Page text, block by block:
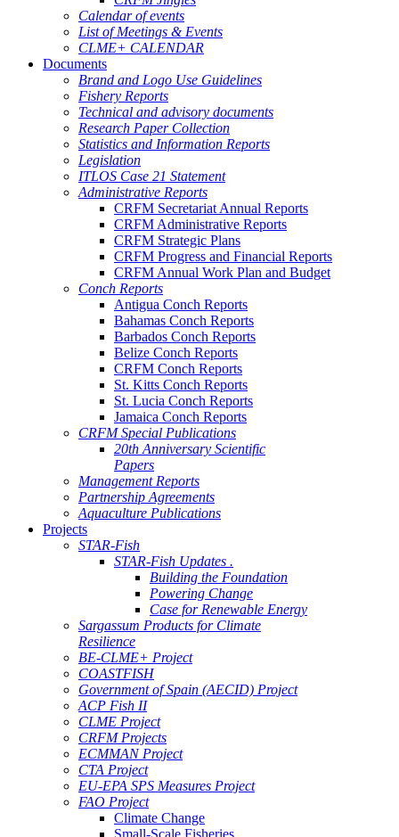
Calendar of events
List of Meetings & Events
CLME+ CALENDAR
Documents
Brand and Logo Use Guidelines
Fishery Reports
Technical and advisory documents
Research Paper Collection
Statistics and Information Reports
Legislation
ITLOS Case 21 Statement
Administrative Reports
CRFM Secretariat Annual Reports
CRFM Administrative Reports
CRFM Strategic Plans
CRFM Progress and Financial Reports
CRFM Annual Work Plan and Budget
Conch Reports
Antigua Conch Reports
Bahamas Conch Reports
Barbados Conch Reports
Belize Conch Reports
CRFM Conch Reports
St. Kitts Conch Reports
St. Lucia Conch Reports
Jamaica Conch Reports
CRFM Special Publications
20th Anniversary Scientific
Papers
Management Reports
Partnership Agreements
Aquaculture Publications
Projects
STAR-Fish
STAR-Fish Updates .
Building the Foundation
Powering Change
Case for Renewable Energy
Sargassum Products for Climate
Resilience
BE-CLME+ Project
COASTFISH
Government of Spain (AECID) Project
ACP Fish II
CLME Project
CRFM Projects
ECMMAN Project
CTA Project
EU-EPA SPS Measures Project
FAO Project
Climate Change
Small-Scale Fisheries